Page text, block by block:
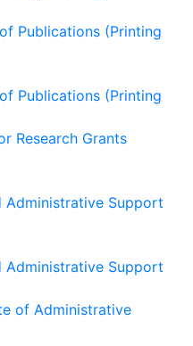
Publications (Printing
Publications (Printing
Research Grants
Administrative Support
Administrative Support
of Administrative